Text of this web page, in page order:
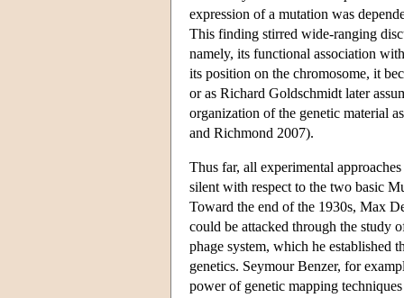
expression of a mutation was
This finding stirred wide-ranging
namely, its functional association
its position on the chromosome, it
or as Richard Goldschmidt later
organization of the genetic material
and Richmond 2007).
Thus far, all experimental
silent with respect to the two basic
Toward the end of the 1930s, Max
could be attacked through the study
phage system, which he established
genetics. Seymour Benzer, for
power of genetic mapping